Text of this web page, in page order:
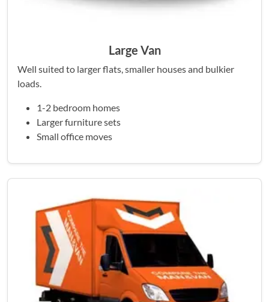
Large Van
Well suited to larger flats, smaller houses and bulkier
loads.
1-2 bedroom homes
Larger furniture sets
Small office moves